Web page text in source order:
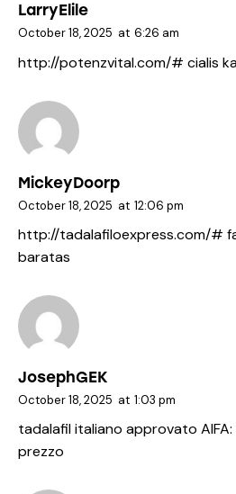
LarryElile
October 18, 2025 at 6:26 am
http://potenzvital.com/# cialis
MickeyDoorp
October 18, 2025 at 12:06 pm
http://tadalafiloexpress.com/#
baratas
JosephGEK
October 18, 2025 at 1:03 pm
tadalafil italiano approvato AIFA:
prezzo